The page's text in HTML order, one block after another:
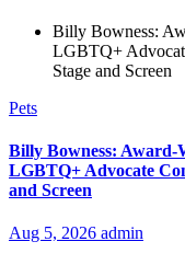
Billy Bowness:
LGBTQ+
Stage and Screen
Pets
Billy Bowness:
LGBTQ+ Advocate
and Screen
Aug 5, 2026 admin